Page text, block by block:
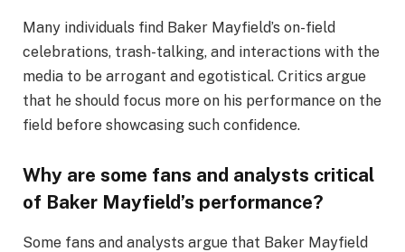
Many individuals find Baker Mayfield’s on-field
celebrations, trash-talking, and interactions with the
media to be arrogant and egotistical. Critics argue
that he should focus more on his performance on the
field before showcasing such confidence.
Why are some fans and analysts critical
of Baker Mayfield’s performance?
Some fans and analysts argue that Baker Mayfield